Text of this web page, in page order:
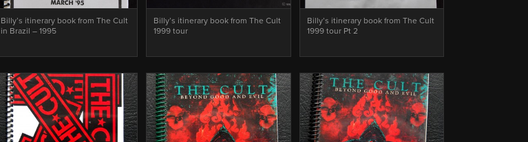
Billy’s itinerary book from The Cult
in Brazil – 1995
Billy’s itinerary book from The Cult
1999 tour
Billy’s itinerary book from The Cult
1999 tour Pt 2